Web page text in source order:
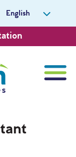
English